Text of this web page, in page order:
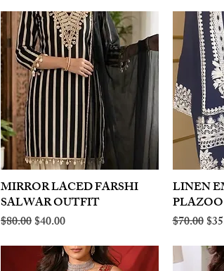
Quick View
MIRROR LACED FARSHI
SALWAR OUTFIT
Regular Price
$80.00Sale Price
$40.00
LINEN
Regular
$70.00